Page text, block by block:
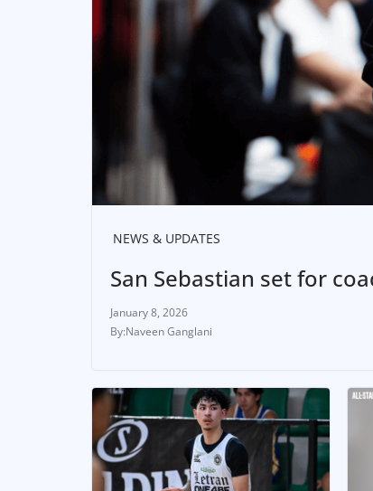
NEWS & UPDATES
San Sebastian set for
January 8, 2026
Naveen Ganglani